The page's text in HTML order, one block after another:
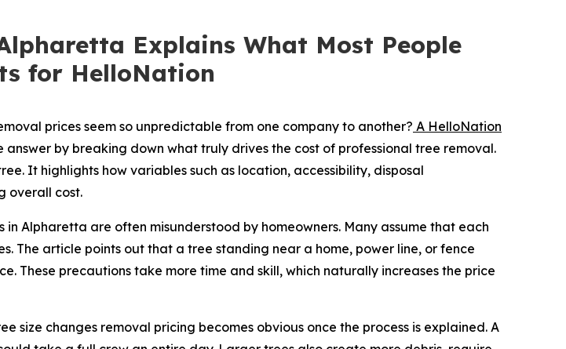
Explains What Most People
for HelloNation
prices seem so unpredictable from one company to another? A HelloNation
by breaking down what truly drives the cost of professional tree removal.
It highlights how variables such as location, accessibility, disposal
overall cost.
Alpharetta are often misunderstood by homeowners. Many assume that each
The article points out that a tree standing near a home, power line, or fence
These precautions take more time and skill, which naturally increases the price
size changes removal pricing becomes obvious once the process is explained. A